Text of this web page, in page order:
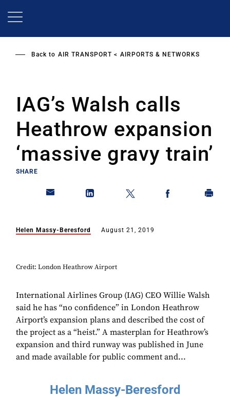
Back to AIR TRANSPORT AIRPORTS & NETWORKS
IAG’s Walsh calls
Heathrow expansion
‘massive gravy train’
SHARE
Helen Massy-Beresford August 21, 2019
Credit: London Heathrow Airport
International Airlines Group (IAG) CEO Willie Walsh
said he has “no confidence” in London Heathrow
Airport’s expansion plans and described the cost of
the project as a “heist.” A masterplan for Heathrow’s
expansion and third runway was published in June
and made available for public comment and...
Helen Massy-Beresford